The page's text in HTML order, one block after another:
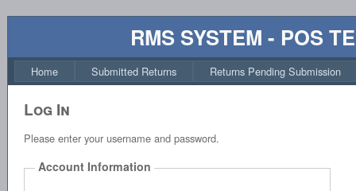
RMS SYSTEM - POS
Home Submitted Returns Returns Pending Submission
Log In
Please enter your username and password.
Account Information